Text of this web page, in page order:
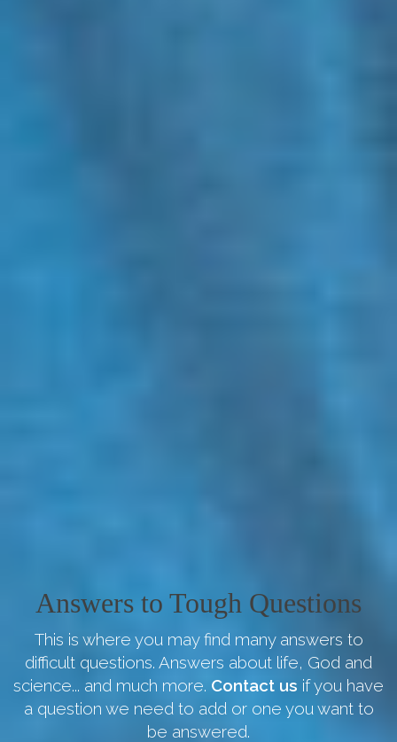
Answers to Tough Questions
This is where you may find many answers to
difficult questions. Answers about life, God and
science... and much more. Contact us if you have
a question we need to add or one you want to
be answered.